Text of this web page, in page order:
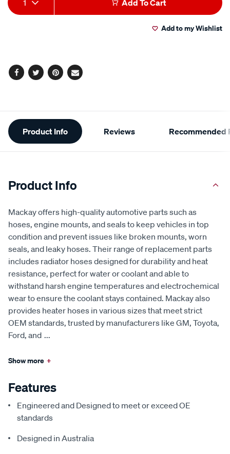
to
Actions
1 Add To Cart
Add to my Wishlist
Facebook
TwitterPinterest
Email
Additional
Information
Product Info Reviews Recommended
Product Info
Mackay offers high-quality automotive parts such as
hoses, engine mounts, and seals to keep vehicles in top
condition and prevent issues like broken mounts, worn
seals, and leaky hoses. Their range of replacement parts
includes radiator hoses designed for durability and heat
resistance, perfect for water or coolant and able to
withstand harsh engine temperatures and electrochemical
wear to ensure the coolant stays contained. Mackay also
provides heater hoses in various sizes that meet strict
OEM standards, trusted by manufacturers like GM, Toyota,
Ford, and ...
Show more +
Features
Engineered and Designed to meet or exceed OE
standards
Designed in Australia